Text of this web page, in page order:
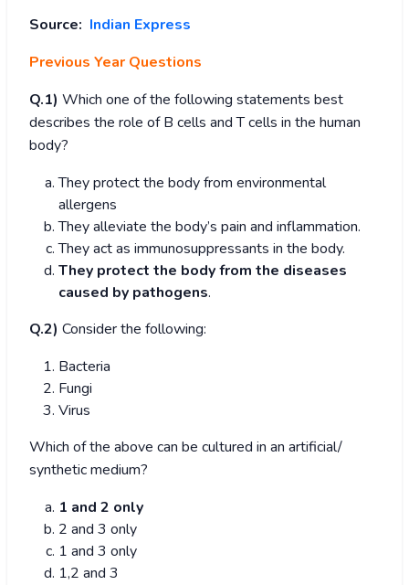
Source: Indian Express
Previous Year Questions
Q.1) Which one of the following statements best
describes the role of B cells and T cells in the human
body?
They protect the body from environmental
allergens
They alleviate the body’s pain and inflammation.
They act as immunosuppressants in the body.
They protect the body from the diseases
caused by pathogens.
Q.2) Consider the following:
Bacteria
Fungi
Virus
Which of the above can be cultured in an artificial/
synthetic medium?
1 and 2 only
2 and 3 only
1 and 3 only
1,2 and 3